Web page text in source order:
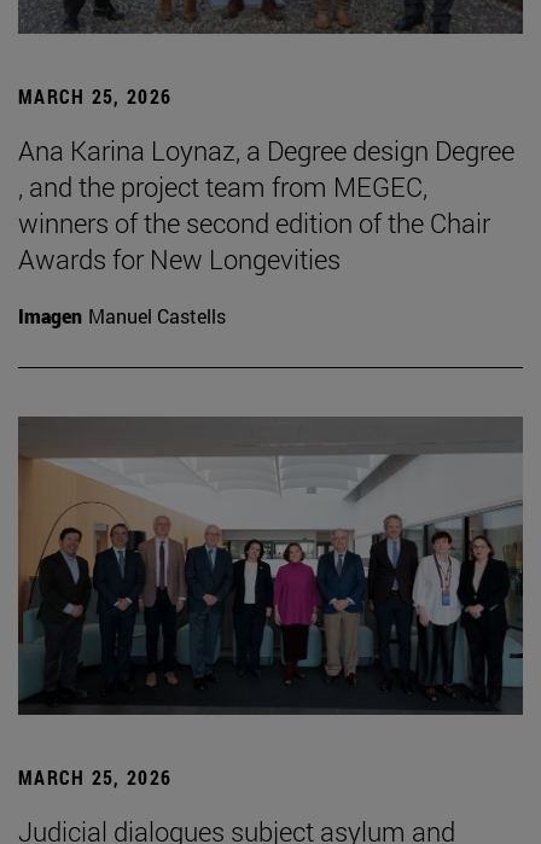
MARCH 25, 2026
Ana Karina Loynaz, a Degree design Degree
, and the project team from MEGEC,
winners of the second edition of the Chair
Awards for New Longevities
Imagen Manuel Castells
MARCH 25, 2026
Judicial dialogues subject asylum and